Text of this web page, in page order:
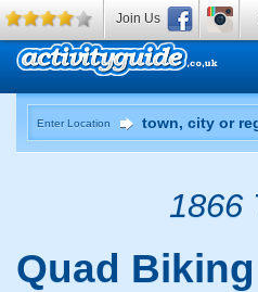
Enter Location
1866
Quad Biking
Join Us